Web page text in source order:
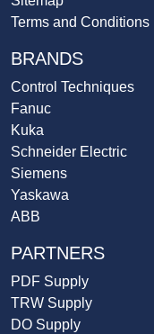
Terms and Conditions
BRANDS
Control Techniques
Fanuc
Kuka
Schneider Electric
Siemens
Yaskawa
ABB
PARTNERS
PDF Supply
TRW Supply
DO Supply